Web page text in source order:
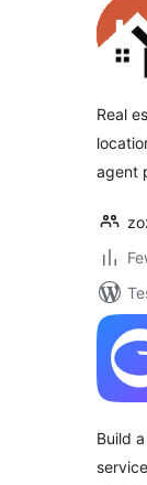
Real
agent
Build